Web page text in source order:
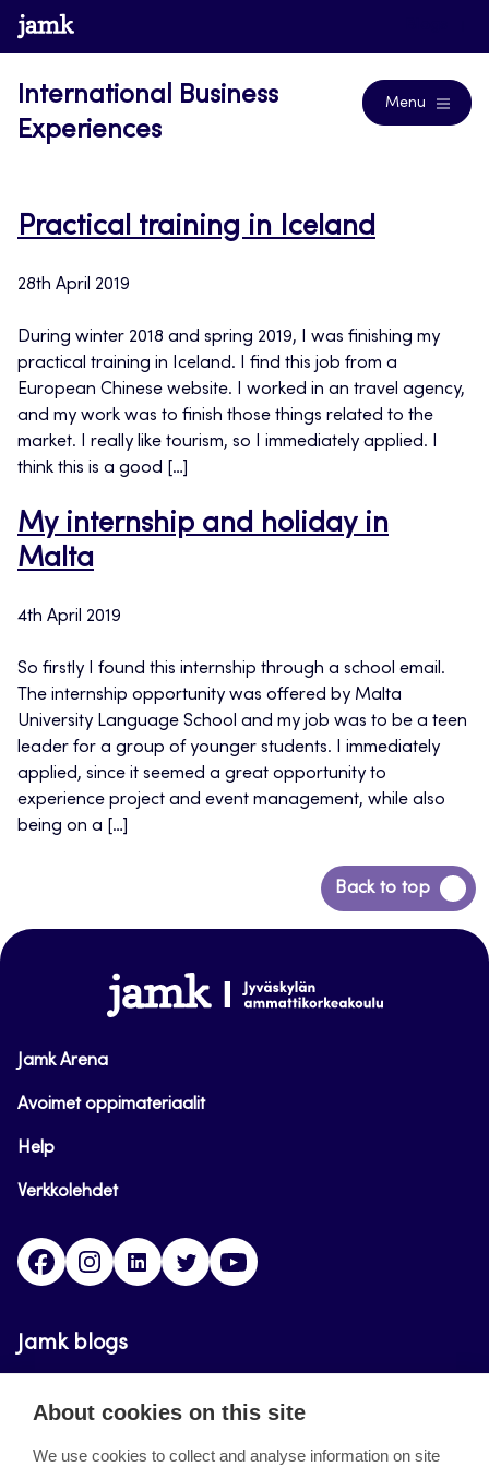
Skip
to
www.jamk.fi
International Business
Experiences
Menu
Practical training in Iceland
28th April 2019
During winter 2018 and spring 2019, I was finishing my
practical training in Iceland. I find this job from a
European Chinese website. I worked in an travel agency,
and my work was to finish those things related to the
market. I really like tourism, so I immediately applied. I
think this is a good […]
My internship and holiday in
Malta
4th April 2019
So firstly I found this internship through a school email.
The internship opportunity was offered by Malta
University Language School and my job was to be a teen
leader for a group of younger students. I immediately
applied, since it seemed a great opportunity to
experience project and event management, while also
being on a […]
Back to top
Back
to
www.jamk.fi
Jamk Arena
Avoimet oppimateriaalit
Help
Verkkolehdet
FacebookInstagramLinkedinTwitter
Jamk blogs
Updating the blogs of the Jamk blog service has
About cookies on this site
We use cookies to collect and analyse information on site